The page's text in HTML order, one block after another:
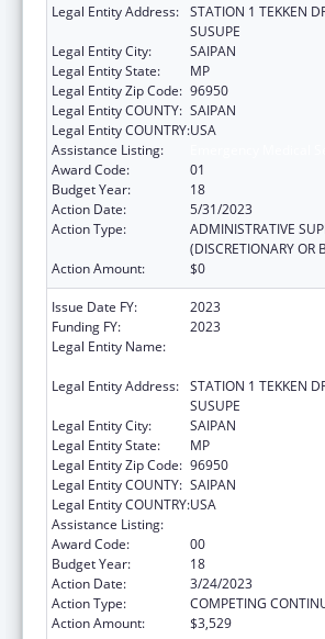
Legal Entity Address: STATION 1 TEKKEN
SUSUPE
Legal Entity City:
SAIPAN
Legal Entity State:
MP
Legal Entity Zip Code: 96950
Legal Entity COUNTY: SAIPAN
Legal Entity COUNTRY:USA
Assistance Listing:
Award Code:
01
Budget Year:
18
Action Date:
5/31/2023
Action Type:
ADMINISTRATIVE
(DISCRETIONARY OR
Action Amount:
$0
Issue Date FY:
2023
Funding FY:
2023
Legal Entity Name:
Legal Entity Address: STATION 1 TEKKEN
SUSUPE
Legal Entity City:
SAIPAN
Legal Entity State:
MP
Legal Entity Zip Code: 96950
Legal Entity COUNTY: SAIPAN
Legal Entity COUNTRY:USA
Assistance Listing:
Award Code:
00
Budget Year:
18
Action Date:
3/24/2023
Action Type:
COMPETING
Action Amount:
$3,529